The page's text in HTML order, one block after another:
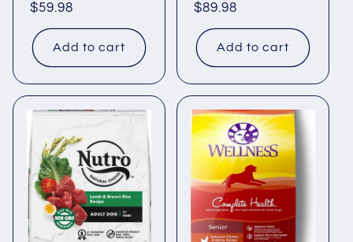
Regular
price
$59.98
Add to cart
Regular
price
$89.98
Add to cart